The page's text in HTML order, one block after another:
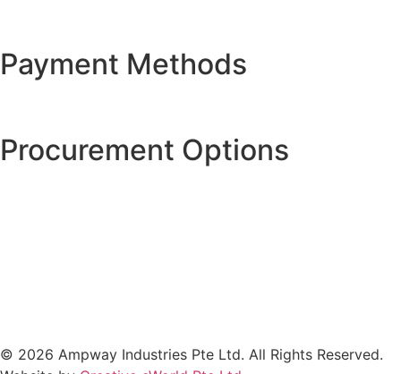
Payment Methods
Procurement Options
© 2026 Ampway Industries Pte Ltd. All Rights Reserved.